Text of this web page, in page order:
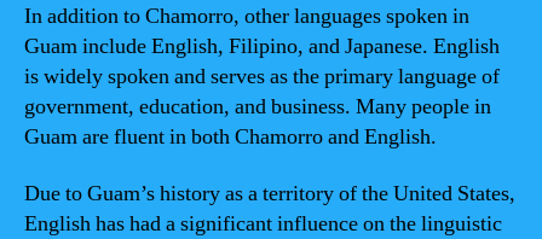
In addition to Chamorro, other languages spoken in
Guam include English, Filipino, and Japanese. English
is widely spoken and serves as the primary language of
government, education, and business. Many people in
Guam are fluent in both Chamorro and English.
Due to Guam’s history as a territory of the United States,
English has had a significant influence on the linguistic